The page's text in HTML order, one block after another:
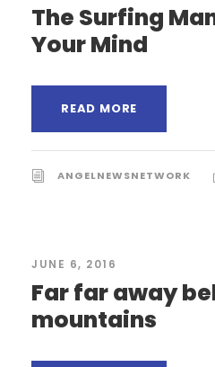
The Surfing
Your Mind
READ MORE
ANGELNEWSNETWORK
JUNE 6, 2016
Far far away
mountains